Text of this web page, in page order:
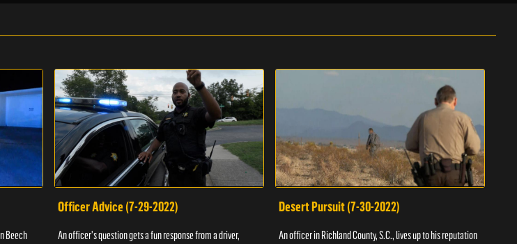
Beech
Officer Advice (7-29-2022)
An officer's question gets a fun response from a driver,
Desert Pursuit (7-30-2022)
An officer in Richland County, S.C., lives up to his reputation